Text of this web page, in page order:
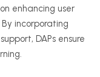
enhancing user
incorporating
DAPs ensure